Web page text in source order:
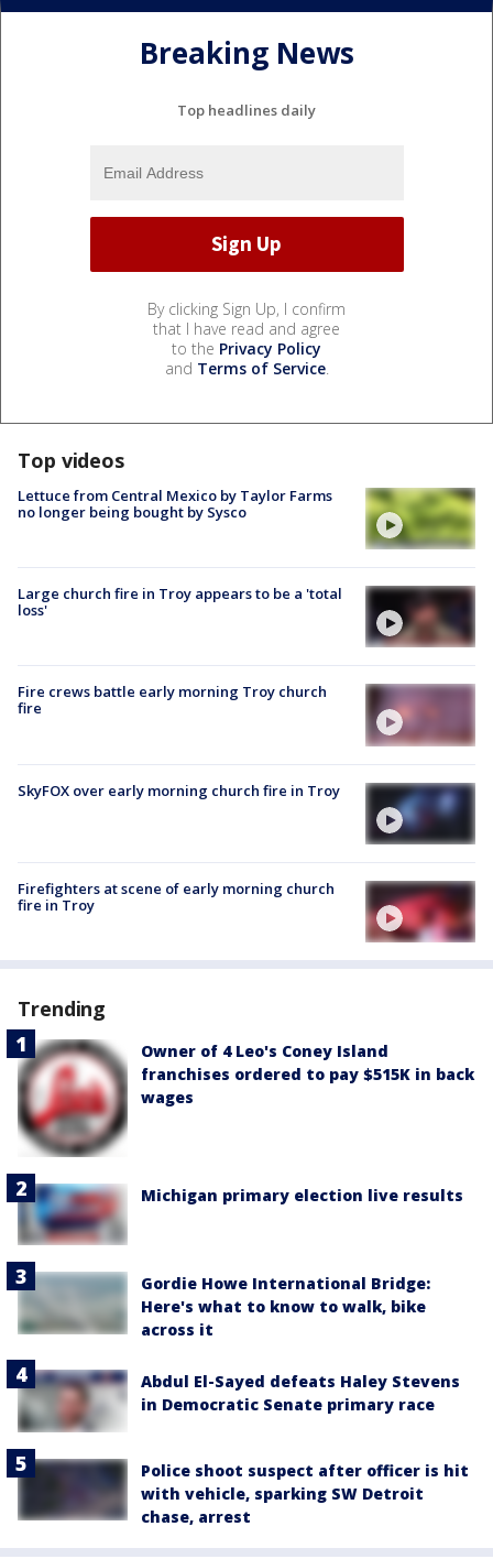
Breaking News
Top headlines daily
By clicking Sign Up, I confirm
that I have read and agree
to the Privacy Policy
and Terms of Service.
Top videos
Lettuce from Central Mexico by Taylor Farms
no longer being bought by Sysco
Large church fire in Troy appears to be a 'total
loss'
Fire crews battle early morning Troy church
fire
SkyFOX over early morning church fire in Troy
Firefighters at scene of early morning church
fire in Troy
Trending
Owner of 4 Leo's Coney Island
franchises ordered to pay $515K in back
wages
Michigan primary election live results
Gordie Howe International Bridge:
Here's what to know to walk, bike
across it
Abdul El-Sayed defeats Haley Stevens
in Democratic Senate primary race
Police shoot suspect after officer is hit
with vehicle, sparking SW Detroit
chase, arrest